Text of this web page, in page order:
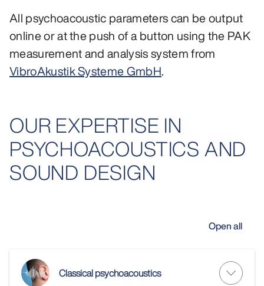
All psychoacoustic parameters can be output
online or at the push of a button using the PAK
measurement and analysis system from
VibroAkustik Systeme GmbH.
OUR EXPERTISE IN
PSYCHOACOUSTICS AND
SOUND DESIGN
Open all
Classical psychoacoustics